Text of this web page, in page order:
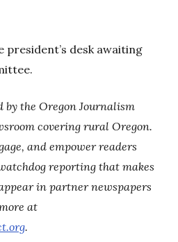
president’s desk awaiting
by the Oregon Journalism
covering rural Oregon.
and empower readers
reporting that makes
in partner newspapers
at
.